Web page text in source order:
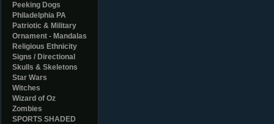
Peeking Dogs
Philadelphia PA
Patriotic & Military
Ornament - Mandalas
Religious Ethnicity
Signs / Directional
Skulls & Skeletons
Star Wars
Witches
Wizard of Oz
Zombies
SPORTS SHADED